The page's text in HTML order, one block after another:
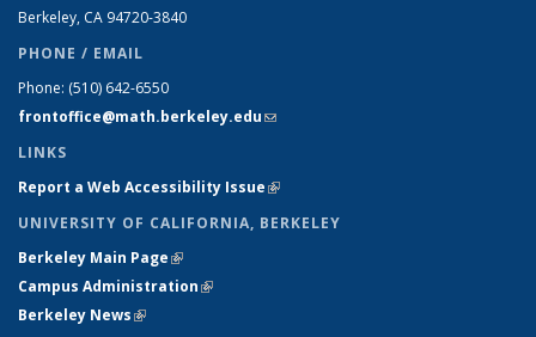
Berkeley, CA 94720-3840
PHONE / EMAIL
Phone: (510) 642-6550
frontoffice@math.berkeley.edu(link sends e-mail)
LINKS
Report a Web Accessibility Issue(link is external)
UNIVERSITY OF CALIFORNIA, BERKELEY
Berkeley Main Page(link is external)
Campus Administration(link is external)
Berkeley News(link is external)